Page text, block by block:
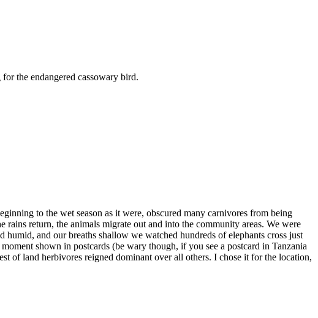
the endangered cassowary bird.
to the wet season as it were, obscured many carnivores from being
return, the animals migrate out and into the community areas. We were
and our breaths shallow we watched hundreds of elephants cross just
shown in postcards (be wary though, if you see a postcard in Tanzania
of land herbivores reigned dominant over all others. I chose it for the location,